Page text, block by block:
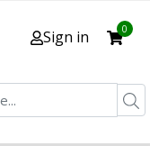
Sign in 0